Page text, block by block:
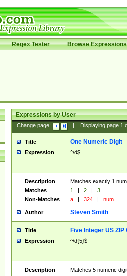
Regex Tester Browse Expressions
Expressions by User
Change page: Displaying page 1
Title One Numeric Digit
Expression ^\d$
Description
Matches exactly 1
Matches
1 | 2 |
3
Non-Matches
a | 324 | num
Author Steven Smith
Title Five Integer US ZIP
Expression ^\d{5}$
Description
Matches 5 numeric